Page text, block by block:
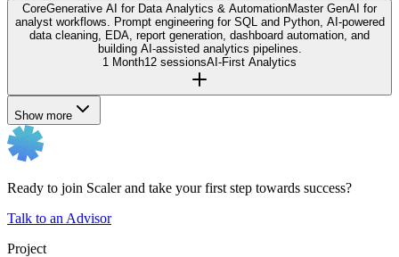
CoreGenerative AI for Data Analytics & AutomationMaster GenAI for
analyst workflows. Prompt engineering for SQL and Python, AI-powered
data cleaning, EDA, report generation, dashboard automation, and
building AI-assisted analytics pipelines.
1 Month12 sessionsAI-First Analytics
Show more
Ready to join Scaler and take your first step towards success?
Talk to an Advisor
Project